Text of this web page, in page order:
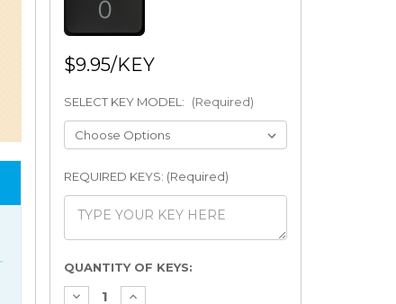
$9.95
SELECT KEY MODEL: (Required)
REQUIRED KEYS: (Required)
Current
Stock:
QUANTITY OF KEYS: